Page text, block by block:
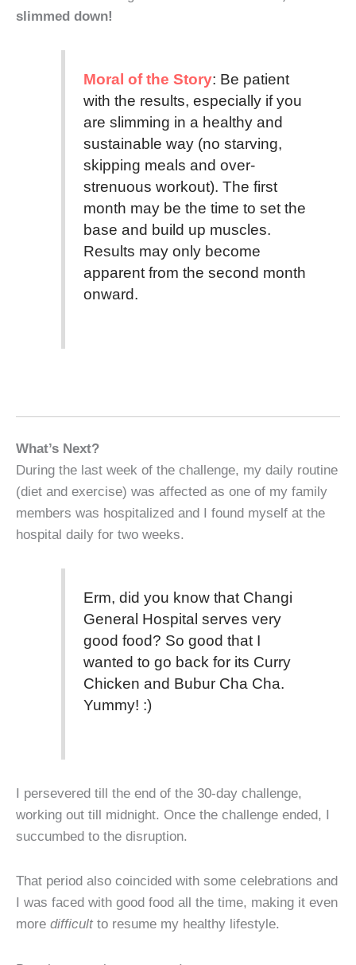
slimmed down!
Moral of the Story: Be patient
with the results, especially if you
are slimming in a healthy and
sustainable way (no starving,
skipping meals and over-
strenuous workout). The first
month may be the time to set the
base and build up muscles.
Results may only become
apparent from the second month
onward.
What’s Next?
During the last week of the challenge, my daily routine
(diet and exercise) was affected as one of my family
members was hospitalized and I found myself at the
hospital daily for two weeks.
Erm, did you know that Changi
General Hospital serves very
good food? So good that I
wanted to go back for its Curry
Chicken and Bubur Cha Cha.
Yummy! :)
I persevered till the end of the 30-day challenge,
working out till midnight. Once the challenge ended, I
succumbed to the disruption.
That period also coincided with some celebrations and
I was faced with good food all the time, making it even
more difficultto resume my healthy lifestyle.